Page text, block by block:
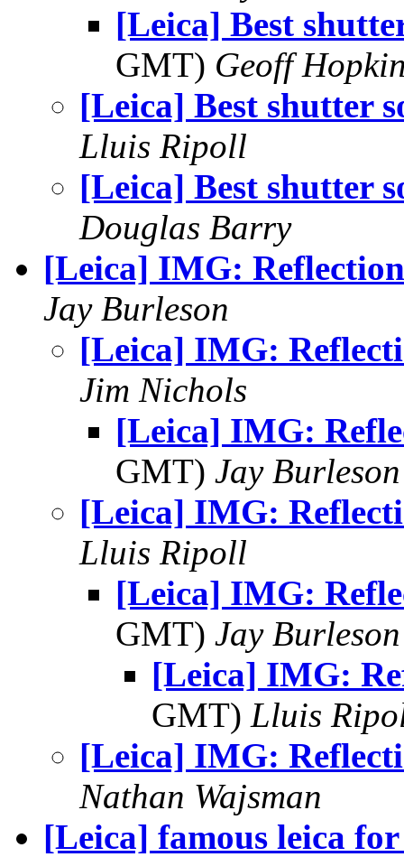
[Leica] Best
GMT) Geoff
[Leica] Best shutter
Lluis Ripoll
[Leica] Best shutter
Douglas Barry
[Leica] IMG:
Jay Burleson
[Leica] IMG:
Jim Nichols
[Leica] IMG:
GMT) Jay Burleson
[Leica] IMG:
Lluis Ripoll
[Leica] IMG:
GMT) Jay Burleson
[Leica] IMG:
GMT) Lluis
[Leica] IMG:
Nathan Wajsman
[Leica] famous leica for